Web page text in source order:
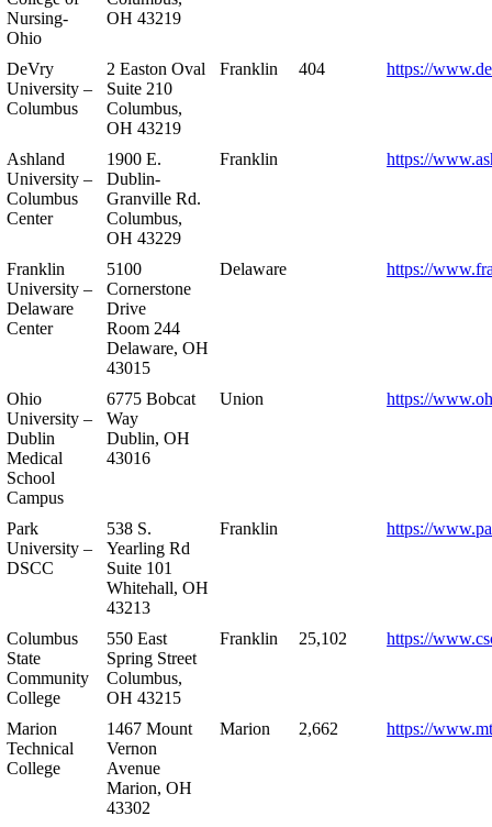
Nursing-
Ohio
OH 43219
DeVry
University –
Columbus
2 Easton Oval
Suite 210
Columbus,
OH 43219
Franklin 404 https://
Ashland
University –
Columbus
Center
1900 E.
Dublin-
Granville Rd.
Columbus,
OH 43229
Franklin https://
Franklin
University –
Delaware
Center
5100
Cornerstone
Drive
Room 244
Delaware, OH
43015
Delaware https://
Ohio
University –
Dublin
Medical
School
Campus
6775 Bobcat
Way
Dublin, OH
43016
Union https://
Park
University –
DSCC
538 S.
Yearling Rd
Suite 101
Whitehall, OH
43213
Franklin https://
Columbus
State
Community
College
550 East
Spring Street
Columbus,
OH 43215
Franklin 25,102 https://
Marion
Technical
College
1467 Mount
Vernon
Avenue
Marion, OH
43302
Marion 2,662 https://